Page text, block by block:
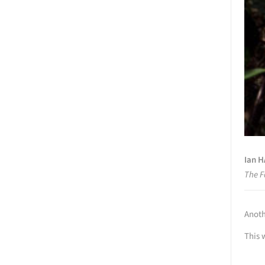
Ian
The
This